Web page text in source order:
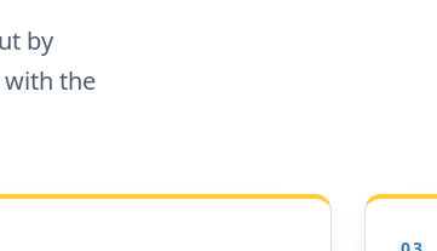
by
with the